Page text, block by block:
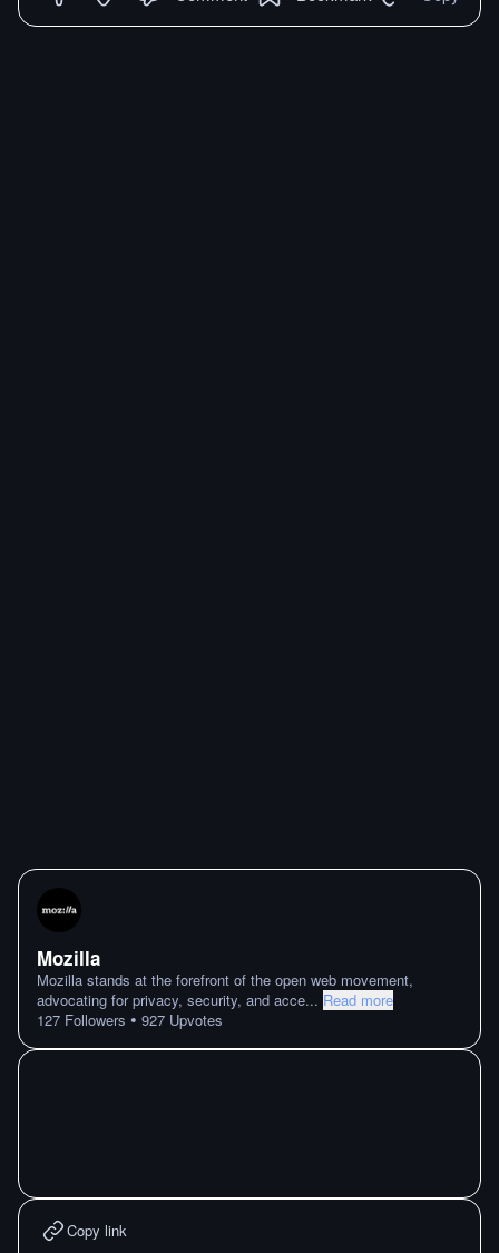
Mozilla
Mozilla stands at the forefront of the open web movement,
advocating for privacy, security, and acce... Read more
127 Followers • 927 Upvotes
Copy link